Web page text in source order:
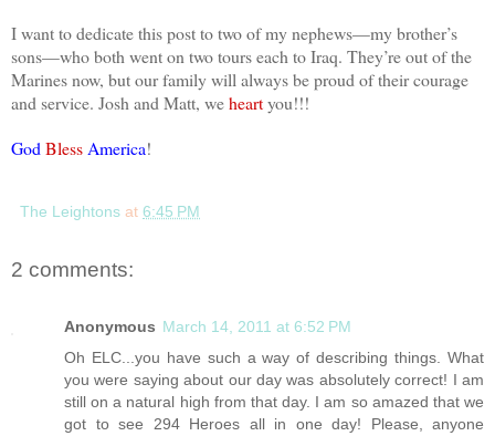
I want to dedicate this post to two of my nephews—my brother’s
sons—who both went on two tours each toIraq. They’re out of the
Marines now, but our family will always be proud of their courage
and service. Josh and Matt, weheartyou!!!
God Bless America!
The Leightons at 6:45 PM
2 comments:
Anonymous March 14, 2011 at 6:52 PM
Oh ELC...you have such a way of describing things. What
you were saying about our day was absolutely correct! I am
still on a natural high from that day. I am so amazed that we
got to see 294 Heroes all in one day! Please, anyone